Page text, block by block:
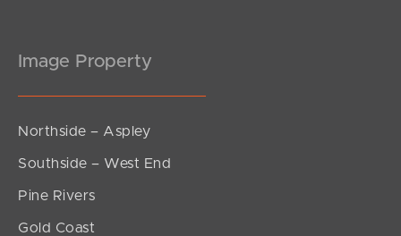
Image Property
Northside – Aspley
Southside – West End
Pine Rivers
Gold Coast